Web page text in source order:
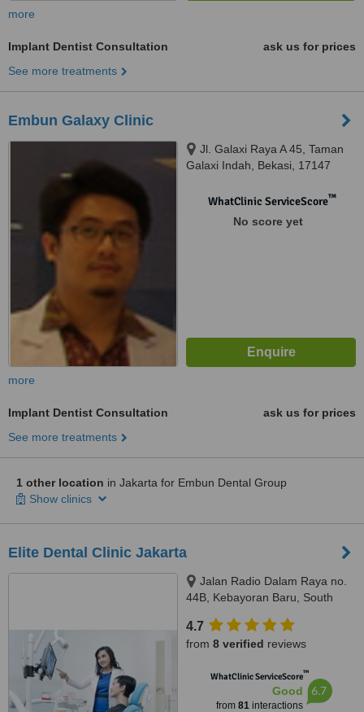
more
Implant Dentist Consultation
ask us for prices
See more treatments
Embun Galaxy Clinic
Jl. Galaxi Raya A 45, Taman
Galaxi Indah, Bekasi, 17147
WhatClinic ServiceScore™
No score yet
more
Implant Dentist Consultation
ask us for prices
See more treatments
1 other location in Jakarta for Embun Dental Group
Show clinics
Elite Dental Clinic Jakarta
Jalan Radio Dalam Raya no.
44B, Kebayoran Baru, South
4.7
from 8 verified reviews
WhatClinic ServiceScore™
Good
from 81interactions
6.7